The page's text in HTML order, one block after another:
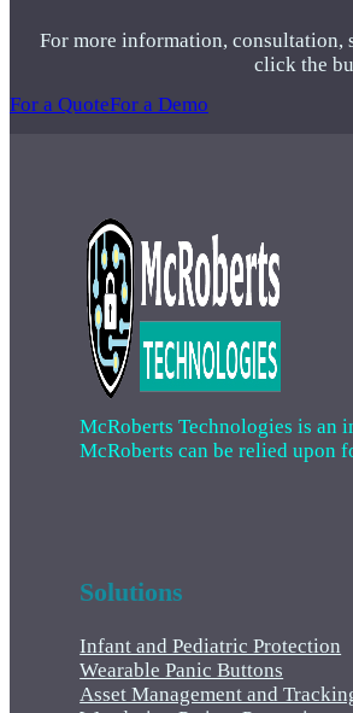
For more information, consultation,
click the
For a QuoteFor a Demo
McRoberts Technologies is
McRoberts can be relied upon
Solutions
Infant and Pediatric Protection
Wearable Panic Buttons
Asset Management and